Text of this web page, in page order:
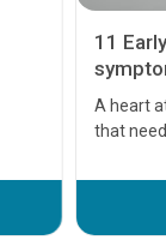
11
A heart
that
before